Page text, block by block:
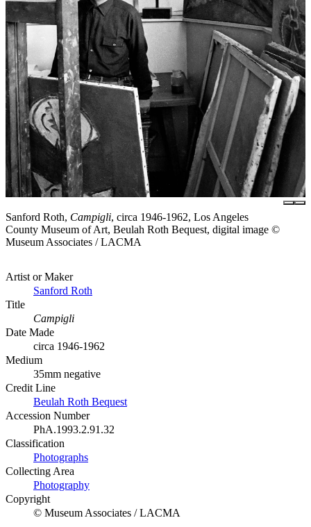
Sanford Roth, Campigli, circa 1946-1962, Los Angeles
County Museum of Art, Beulah Roth Bequest, digital image ©
Museum Associates / LACMA
Artist or Maker
Sanford Roth
Title
Campigli
Date Made
circa 1946-1962
Medium
35mm negative
Credit Line
Beulah Roth Bequest
Accession Number
PhA.1993.2.91.32
Classification
Photographs
Collecting Area
Photography
Copyright
© Museum Associates / LACMA